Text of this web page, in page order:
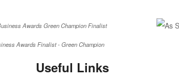
Awards Finalist - Green Champion
Useful Links